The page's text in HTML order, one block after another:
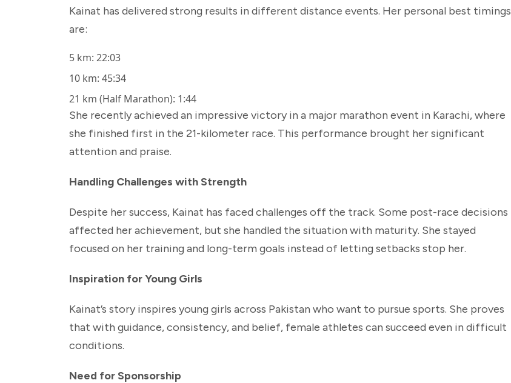
Kainat has delivered strong results in different distance events. Her personal best timings
are:
5 km: 22:03
10 km: 45:34
21 km (Half Marathon): 1:44
She recently achieved an impressive victory in a major marathon event in Karachi, where
she finished first in the 21-kilometer race. This performance brought her significant
attention and praise.
Handling Challenges with Strength
Despite her success, Kainat has faced challenges off the track. Some post-race decisions
affected her achievement, but she handled the situation with maturity. She stayed
focused on her training and long-term goals instead of letting setbacks stop her.
Inspiration for Young Girls
Kainat’s story inspires young girls across Pakistan who want to pursue sports. She proves
that with guidance, consistency, and belief, female athletes can succeed even in difficult
conditions.
Need for Sponsorship